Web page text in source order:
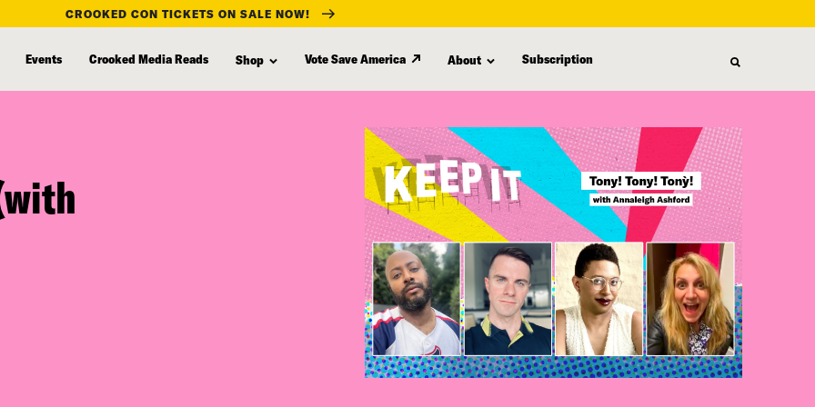
CROOKED CON TICKETS ON SALE NOW!
Events Crooked Media Reads Shop Vote Save America About Subscription